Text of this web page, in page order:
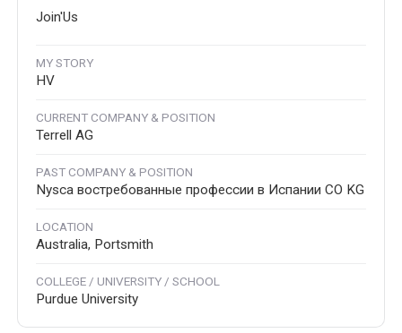
Join'Us
MY STORY
HV
CURRENT COMPANY & POSITION
Terrell AG
PAST COMPANY & POSITION
Nysca востребованные профессии в Испании CO KG
LOCATION
Australia, Portsmith
COLLEGE / UNIVERSITY / SCHOOL
Purdue University